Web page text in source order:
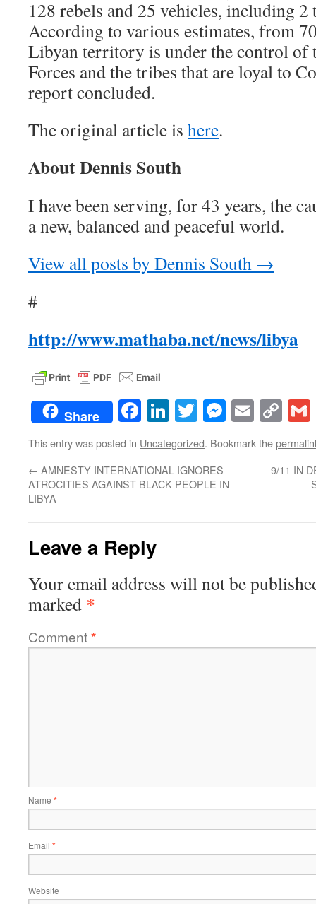
128 rebels and 25 vehicles, including
According to various estimates, from
Libyan territory is under the control of
Forces and the tribes that are loyal to
report concluded.
The original article is here.
About Dennis South
I have been serving, for 43 years, the
a new, balanced and peaceful world.
View all posts by Dennis South →
#
http://www.mathaba.net/news/libya
Share Facebook
LinkedIn
TwitterEmail
This entry was posted in Uncategorized. Bookmark the
← AMNESTY INTERNATIONAL IGNORES
ATROCITIES AGAINST BLACK PEOPLE IN
LIBYA
9/11 IN
Leave a Reply
Your email address will not be
marked *
Comment*
Name *
Email *
Website